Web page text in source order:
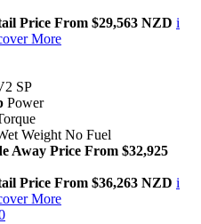
Price From $29,563 NZD i
More
SP
Power
Weight No Fuel
Away Price From $32,925
Price From $36,263 NZD i
More